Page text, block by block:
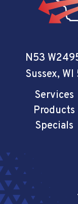
N53
Sussex,
Services
Products
Specials